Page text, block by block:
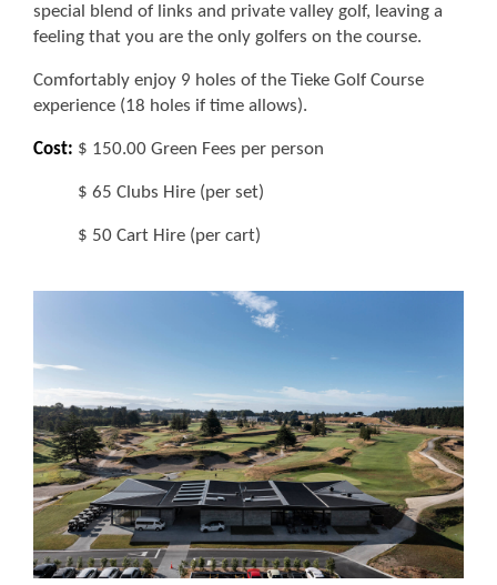
special blend of links and private valley golf, leaving a
feeling that you are the only golfers on the course.
Comfortably enjoy 9 holes of the Tieke Golf Course
experience (18 holes if time allows).
Cost: $ 150.00 Green Fees per person
$ 65 Clubs Hire (per set)
$ 50 Cart Hire (per cart)